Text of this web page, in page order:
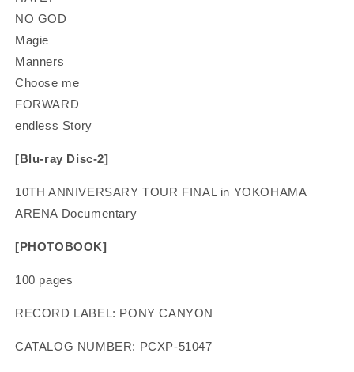
NO GOD
Magie
Manners
Choose me
FORWARD
endless Story
[Blu-ray Disc-2]
10TH ANNIVERSARY TOUR FINAL in YOKOHAMA
ARENA Documentary
[PHOTOBOOK]
100 pages
RECORD LABEL: PONY CANYON
CATALOG NUMBER: PCXP-51047